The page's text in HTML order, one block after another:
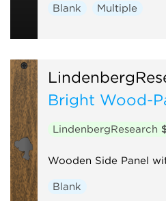
Blank Multiple
Bright Wood-
LindenbergResearch
Wooden Side Panel
Blank